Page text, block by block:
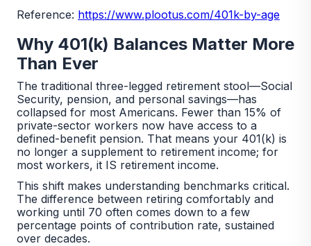
Reference: https://www.plootus.com/401k-by-age
Why 401(k) Balances Matter More
Than Ever
The traditional three-legged retirement stool—Social
Security, pension, and personal savings—has
collapsed for most Americans. Fewer than 15% of
private-sector workers now have access to a
defined-benefit pension. That means your 401(k) is
no longer a supplement to retirement income; for
most workers, it IS retirement income.
This shift makes understanding benchmarks critical.
The difference between retiring comfortably and
working until 70 often comes down to a few
percentage points of contribution rate, sustained
over decades.